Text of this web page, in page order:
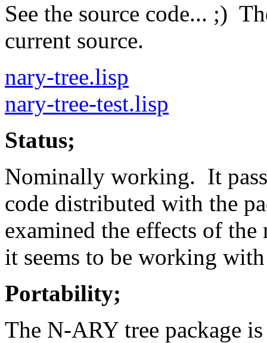
See the source code... ;)
current source.
nary-tree.lisp
nary-tree-test.lisp
Status;
Nominally working. It
code distributed with the
examined the effects of
it seems to be working
Portability;
The N-ARY tree package